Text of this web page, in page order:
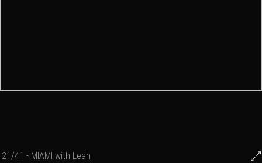
21/41 - MIAMI with Leah